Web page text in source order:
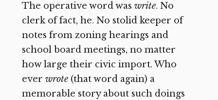
The operative word was write. No
clerk of fact, he. No stolid keeper of
notes from zoning hearings and
school board meetings, no matter
how large their civic import. Who
ever wrote(that word again) a
memorable story about such doings